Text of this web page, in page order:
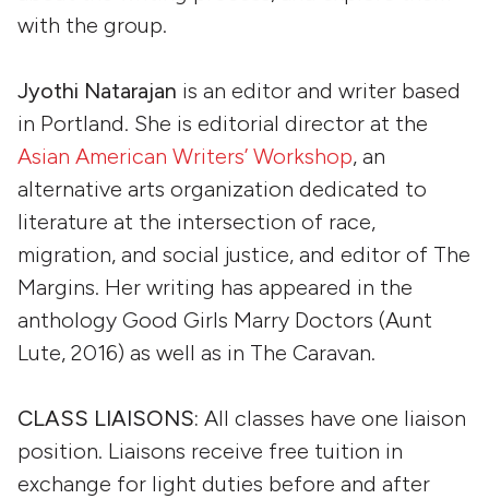
with the group.
Jyothi Natarajan is an editor and writer based
in Portland. She is editorial director at the
Asian American Writers’ Workshop, an
alternative arts organization dedicated to
literature at the intersection of race,
migration, and social justice, and editor of The
Margins. Her writing has appeared in the
anthology Good Girls Marry Doctors (Aunt
Lute, 2016) as well as in The Caravan.
CLASS LIAISONS: All classes have one liaison
position. Liaisons receive free tuition in
exchange for light duties before and after